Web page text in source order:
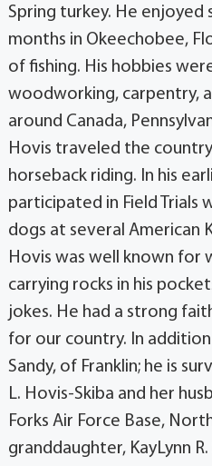
Spring turkey. He
months in Okeechobee,
of fishing. His hobbies
woodworking, carpentry,
around Canada,
Hovis traveled the
horseback riding. In his
participated in Field Trials
dogs at several American
Hovis was well known for
carrying rocks in his
jokes. He had a strong
for our country. In
Sandy, of Franklin; he is
L. Hovis-Skiba and her
Forks Air Force Base,
granddaughter, KayLynn